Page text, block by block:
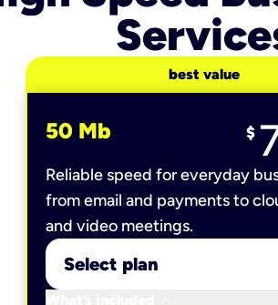
best value
50 Mb $
Reliable speed for everyday
from email and payments to
and video meetings.
Select plan